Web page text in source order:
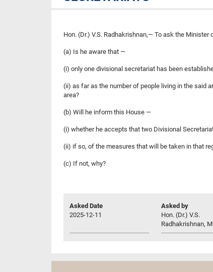
Hon. (Dr.) V.S. Radhakrishnan,— To ask the
(a) Is he aware that —
(i) only one divisional secretariat has been
(ii) as far as the number of people living in the said
area?
(b) Will he inform this House —
(i) whether he accepts that two Divisional
(ii) if so, of the measures that will be taken in that
(c) If not, why?
Asked Date
2025-12-11
Asked by
Hon. (Dr.) V.S.
Radhakrishnan,